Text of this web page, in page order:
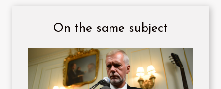
On the same subject